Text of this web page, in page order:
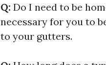
Q: Do I need to be
necessary for you to
to your gutters.